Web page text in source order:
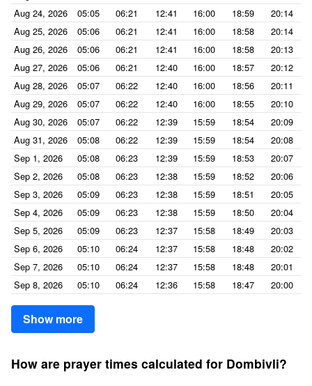
Aug 24, 2026
05:05 06:21 12:41 16:00 18:59
20:14
Aug 25, 2026
05:06 06:21 12:41 16:00 18:58
20:14
Aug 26, 2026
05:06 06:21 12:41 16:00 18:58
20:13
Aug 27, 2026
05:06 06:21 12:40 16:00 18:57
20:12
Aug 28, 2026
05:07 06:22 12:40 16:00 18:56
20:11
Aug 29, 2026
05:07 06:22 12:40 16:00 18:55
20:10
Aug 30, 2026
05:07 06:22 12:39 15:59 18:54
20:09
Aug 31, 2026
05:08 06:22 12:39 15:59 18:54
20:08
Sep 1, 2026
05:08 06:23 12:39 15:59 18:53
20:07
Sep 2, 2026
05:08 06:23 12:38 15:59 18:52
20:06
Sep 3, 2026
05:09 06:23 12:38 15:59 18:51
20:05
Sep 4, 2026
05:09 06:23 12:38 15:59 18:50
20:04
Sep 5, 2026
05:09 06:23 12:37 15:58 18:49
20:03
Sep 6, 2026
05:10 06:24 12:37 15:58 18:48
20:02
Sep 7, 2026
05:10 06:24 12:37 15:58 18:48
20:01
Sep 8, 2026
05:10 06:24 12:36 15:58 18:47 20:00
Show more
How are prayer times calculated for Dombivli?